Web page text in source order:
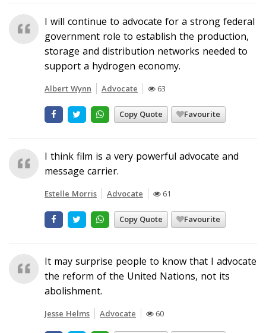
I will continue to advocate for a strong federal
government role to establish the production,
storage and distribution networks needed to
support a hydrogen economy.
Albert Wynn Advocate 63
Copy Quote Favourite
I think film is a very powerful advocate and
message carrier.
Estelle Morris Advocate 61
Copy Quote Favourite
It may surprise people to know that I advocate
the reform of the United Nations, not its
abolishment.
Jesse Helms Advocate 60